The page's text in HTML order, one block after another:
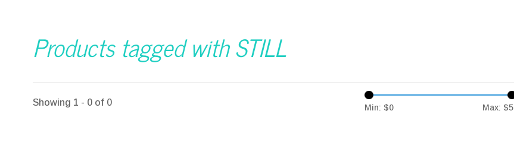
Products tagged with STILL
Showing 1 - 0 of 0 Min: $0 Max: $5